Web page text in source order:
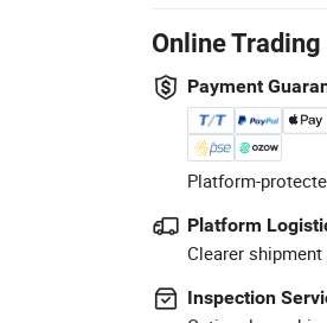
Online
Payment
Platform-
Platform
Clearer
Inspection